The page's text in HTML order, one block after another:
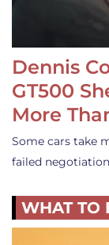
Dennis
GT500
More
Some cars take
failed
WHAT TO